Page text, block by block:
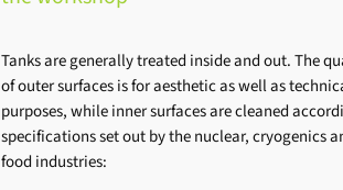
Tanks are generally treated inside and out. The
of outer surfaces is for aesthetic as well as
purposes, while inner surfaces are cleaned
specifications set out by the nuclear, cryogenics
food industries: